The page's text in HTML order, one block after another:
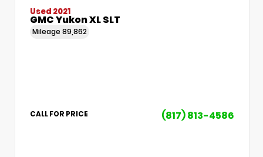
Used 2021
GMC Yukon XL SLT
Mileage 89,862
CALL FOR PRICE (817) 813-4586